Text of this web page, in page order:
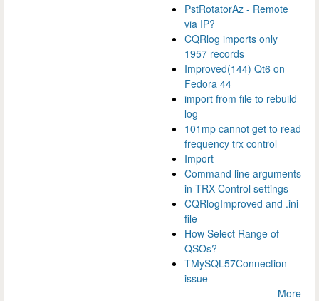
PstRotatorAz - Remote
via IP?
CQRlog imports only
1957 records
Improved(144) Qt6 on
Fedora 44
import from file to rebuild
log
101mp cannot get to read
frequency trx control
Import
Command line arguments
in TRX Control settings
CQRlogImproved and .ini
file
How Select Range of
QSOs?
TMySQL57Connection
issue
More